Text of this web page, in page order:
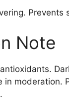
Prevents
Note
in moderation.